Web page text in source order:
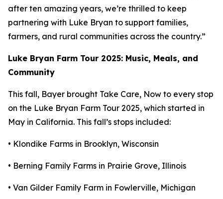
after ten amazing years, we’re thrilled to keep
partnering with Luke Bryan to support families,
farmers, and rural communities across the country.”
Luke Bryan Farm Tour 2025: Music, Meals, and
Community
This fall, Bayer brought Take Care, Now to every stop
on the Luke Bryan Farm Tour 2025, which started in
May in California. This fall’s stops included:
• Klondike Farms in Brooklyn, Wisconsin
• Berning Family Farms in Prairie Grove, Illinois
• Van Gilder Family Farm in Fowlerville, Michigan